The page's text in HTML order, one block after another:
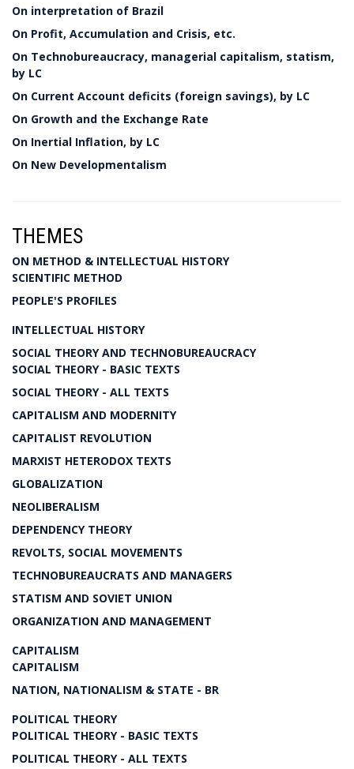
On interpretation of Brazil
On Profit, Accumulation and Crisis, etc.
On Technobureaucracy, managerial capitalism, statism,
by LC
On Current Account deficits (foreign savings), by LC
On Growth and the Exchange Rate
On Inertial Inflation, by LC
On New Developmentalism
THEMES
ON METHOD & INTELLECTUAL HISTORY
SCIENTIFIC METHOD
PEOPLE'S PROFILES
INTELLECTUAL HISTORY
SOCIAL THEORY AND TECHNOBUREAUCRACY
SOCIAL THEORY - BASIC TEXTS
SOCIAL THEORY - ALL TEXTS
CAPITALISM AND MODERNITY
CAPITALIST REVOLUTION
MARXIST HETERODOX TEXTS
GLOBALIZATION
NEOLIBERALISM
DEPENDENCY THEORY
REVOLTS, SOCIAL MOVEMENTS
TECHNOBUREAUCRATS AND MANAGERS
STATISM AND SOVIET UNION
ORGANIZATION AND MANAGEMENT
CAPITALISM
CAPITALISM
NATION, NATIONALISM & STATE - BR
POLITICAL THEORY
POLITICAL THEORY - BASIC TEXTS
POLITICAL THEORY - ALL TEXTS